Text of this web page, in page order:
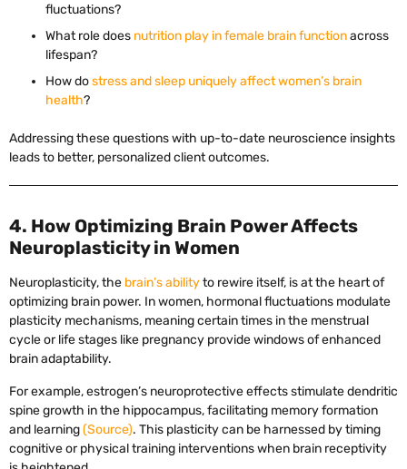
fluctuations?
What role does nutrition play in female brain functionacross
lifespan?
How dostress and sleep uniquely affect women’s brain
health?
Addressing these questions with up-to-date neuroscience insights
leads to better, personalized client outcomes.
4. How Optimizing Brain Power Affects
Neuroplasticity in Women
Neuroplasticity, the brain’s abilityto rewire itself, is at the heart of
optimizing brain power. In women, hormonal fluctuations modulate
plasticity mechanisms, meaning certain times in the menstrual
cycle or life stages like pregnancy provide windows of enhanced
brain adaptability.
For example, estrogen’s neuroprotective effects stimulate dendritic
spine growth in the hippocampus, facilitating memory formation
and learning(Source). This plasticity can be harnessed by timing
cognitive or physical training interventions when brain receptivity